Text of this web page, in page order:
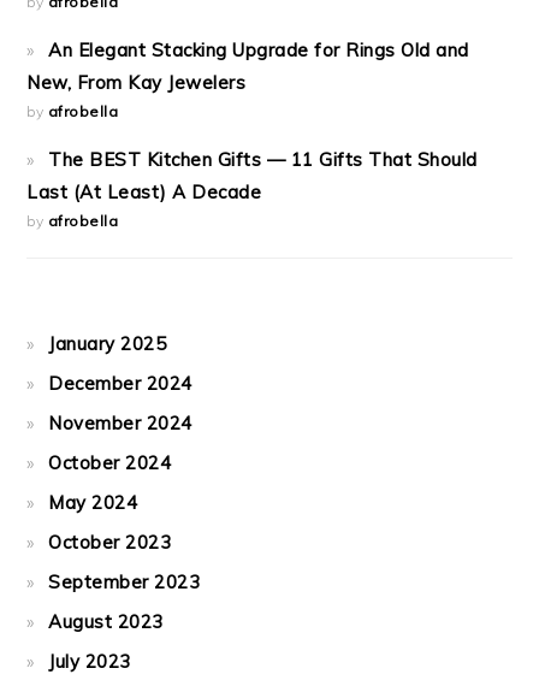
An Elegant Stacking Upgrade for Rings Old and
New, From Kay Jewelers
by afrobella
The BEST Kitchen Gifts — 11 Gifts That Should
Last (At Least) A Decade
by afrobella
January 2025
December 2024
November 2024
October 2024
May 2024
October 2023
September 2023
August 2023
July 2023